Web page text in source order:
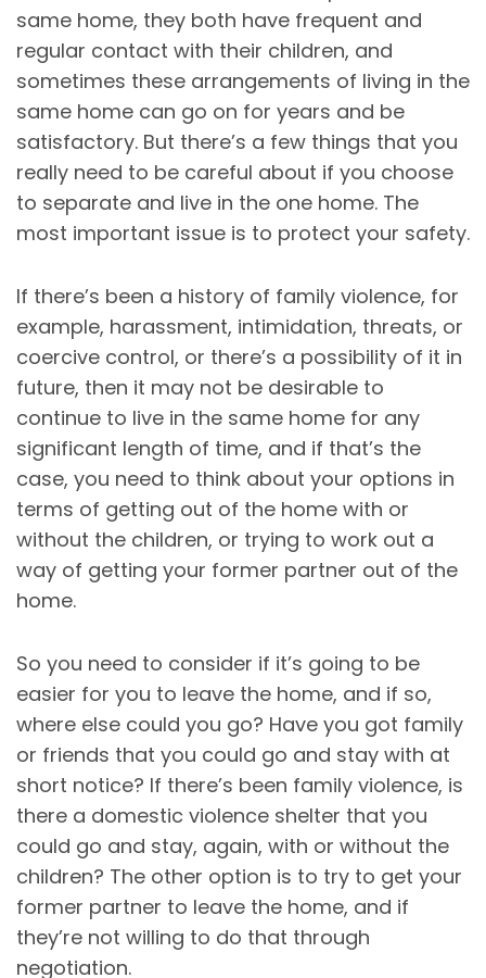
same home, they both have frequent and
regular contact with their children, and
sometimes these arrangements of living in the
same home can go on for years and be
satisfactory. But there’s a few things that you
really need to be careful about if you choose
to separate and live in the one home. The
most important issue is to protect your safety.
If there’s been a history of family violence, for
example, harassment, intimidation, threats, or
coercive control, or there’s a possibility of it in
future, then it may not be desirable to
continue to live in the same home for any
significant length of time, and if that’s the
case, you need to think about your options in
terms of getting out of the home with or
without the children, or trying to work out a
way of getting your former partner out of the
home.
So you need to consider if it’s going to be
easier for you to leave the home, and if so,
where else could you go? Have you got family
or friends that you could go and stay with at
short notice? If there’s been family violence, is
there a domestic violence shelter that you
could go and stay, again, with or without the
children? The other option is to try to get your
former partner to leave the home, and if
they’re not willing to do that through
negotiation.